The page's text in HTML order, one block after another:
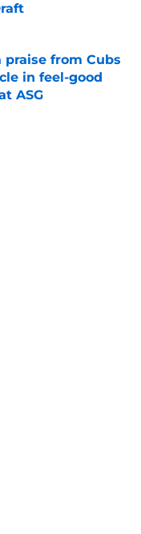
praise from Cubs
in feel-good
ASG